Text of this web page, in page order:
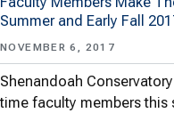
Summer and Early Fall
NOVEMBER 6, 2017
Shenandoah
time faculty members this